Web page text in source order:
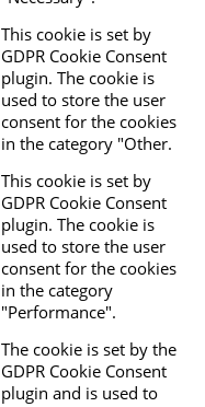
This cookie is set by
GDPR Cookie Consent
plugin. The cookie is
used to store the user
consent for the cookies
in the category "Other.
This cookie is set by
GDPR Cookie Consent
plugin. The cookie is
used to store the user
consent for the cookies
in the category
"Performance".
The cookie is set by the
GDPR Cookie Consent
plugin and is used to